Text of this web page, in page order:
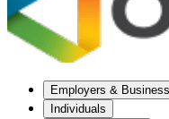
Employers &
Individuals